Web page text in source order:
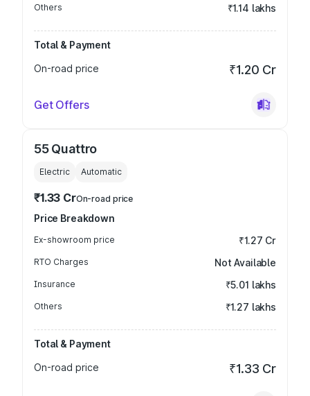
Others ₹1.14 lakhs
Total & Payment
On-road price
₹1.20 Cr
Get Offers
55 Quattro
Electric Automatic
₹1.33 CrOn-road price
Price Breakdown
Ex-showroom price ₹1.27 Cr
RTO Charges Not Available
Insurance ₹5.01 lakhs
Others ₹1.27 lakhs
Total & Payment
On-road price
₹1.33 Cr